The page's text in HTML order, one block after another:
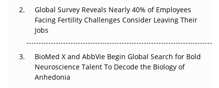
Beyond the Trial: Can Real-World Evidence Earn
Regulatory Trust in APAC?
Go Next
The Frontier That Won’t Quite Arrive
Global Survey Reveals Nearly 40% of Employees
Facing Fertility Challenges Consider Leaving Their
Jobs
BioMed X and AbbVie Begin Global Search for Bold
Neuroscience Talent To Decode the Biology of
Anhedonia